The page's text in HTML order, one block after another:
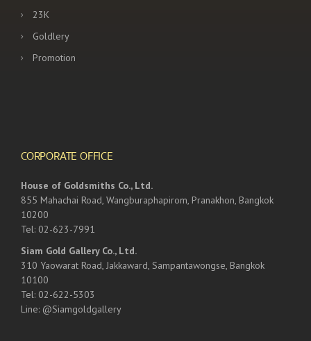
23K
Goldlery
Promotion
CORPORATE OFFICE
House of Goldsmiths Co., Ltd.
855 Mahachai Road, Wangburaphapirom, Pranakhon, Bangkok
10200
Tel: 02-623-7991
Siam Gold Gallery Co., Ltd.
310 Yaowarat Road, Jakkaward, Sampantawongse, Bangkok
10100
Tel: 02-622-5303
Line: @Siamgoldgallery